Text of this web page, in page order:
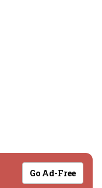
Go Ad-Free